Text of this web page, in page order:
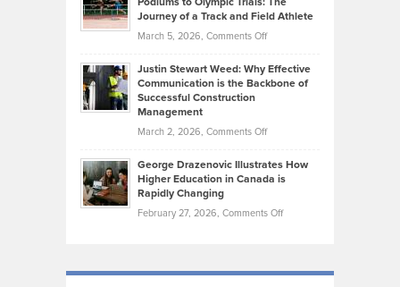
Music
Genres
Took
Create
Momentum
on
Law
York
Unique
Journey of a Track and Field Athlete
March 5, 2026, Comments Offon
Falconer,
From
Olympic
Trials:
Journey
Justin Stewart Weed: Why Effective
Communication is the Backbone of
Successful Construction
Management
March 2, 2026, Comments Offon
Stewart
Weed:
the
George Drazenovic Illustrates How
Higher Education in Canada is
Rapidly Changing
February 27, 2026, Comments Offon